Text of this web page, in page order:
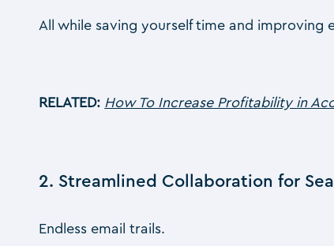
All while saving yourself time and improving
RELATED: How To Increase Profitability in
2. Streamlined Collaboration for
Endless email trails.